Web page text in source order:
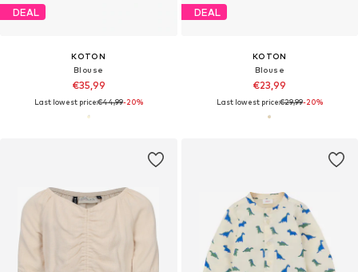
DEAL
KOTON
Blouse
€35,99
Last lowest price:€44,99-20%
DEAL
KOTON
Blouse
€23,99
Last lowest price:€29,99-20%